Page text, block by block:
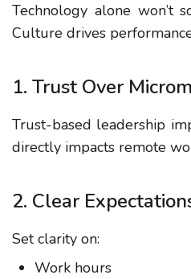
Technology alone won’t
Culture drives
1. Trust Over
Trust-based leadership
directly impacts remote
2. Clear
Set clarity on:
Work hours